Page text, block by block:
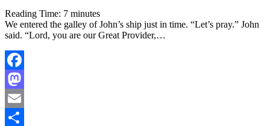
Reading Time: 7 minutes
We entered the galley of John’s ship just in time. “Let’s pray.” John
said. “Lord, you are our Great Provider,…
Facebook
Mastodon
Email